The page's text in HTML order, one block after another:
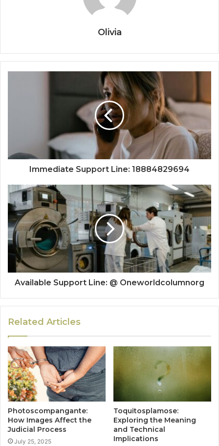
Olivia
Immediate Support Line: 18884829694
Available Support Line: @ Oneworldcolumnorg
Related Articles
Photoscompangante:
How Images Affect the
Judicial Process
July 25, 2025
Toquitosplamose:
Exploring the Meaning
and Technical
Implications